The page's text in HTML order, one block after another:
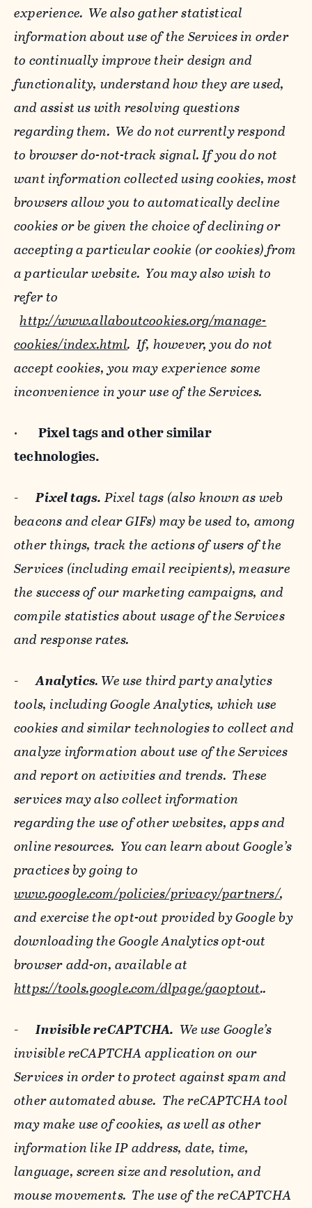
experience. We also gather statistical
information about use of the Services in order
to continually improve their design and
functionality, understand how they are used,
and assist us with resolving questions
regarding them. We do not currently respond
to browser do-not-track signal. If you do not
want information collected using cookies, most
browsers allow you to automatically decline
cookies or be given the choice of declining or
accepting a particular cookie (or cookies) from
a particular website. You may also wish to
refer to
http://www.allaboutcookies.org/manage-
cookies/index.html. If, however, you do not
accept cookies, you may experience some
inconvenience in your use of the Services.
· Pixel tags andother similar
technologies.
-Pixel tags. Pixel tags (also known as web
beacons and clear GIFs) may be used to, among
other things, track the actions of users of the
Services (including email recipients), measure
the success of our marketing campaigns, and
compile statistics about usage of the Services
and response rates.
-Analytics. We use third party analytics
tools, including Google Analytics, which use
cookies and similar technologies to collect and
analyze information about use of the Services
and report on activities and trends. These
services may also collect information
regarding the use of other websites, apps and
online resources. You can learn about Google’s
practices by going to
www.google.com/policies/privacy/‌partners/,
and exercise the opt-out provided by Google by
downloading the Google Analytics opt-out
browser add-on, available at
https://tools.google.com/dlpage/gaoptout..
-Invisible reCAPTCHA. We use Google’s
invisible reCAPTCHA application on our
Services in order to protect against spam and
other automated abuse. The reCAPTCHA tool
may make use of cookies, as well as other
information like IP address, date, time,
language, screen size and resolution, and
mouse movements. The use of the reCAPTCHA